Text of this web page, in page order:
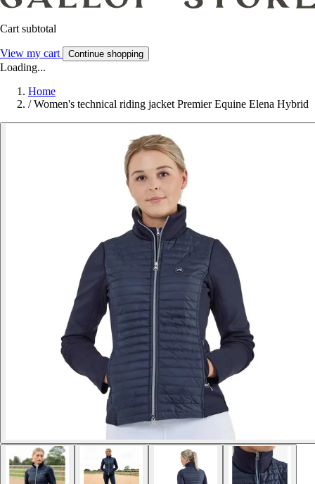
Cart subtotal
View my cart Continue shopping
Loading...
Home
/ Women's technical riding jacket Premier Equine Elena Hybrid